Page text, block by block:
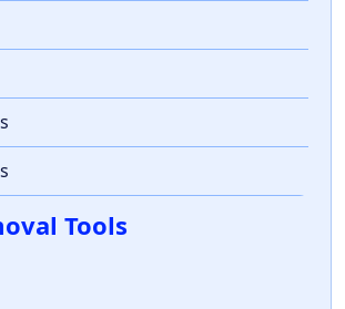
Tools